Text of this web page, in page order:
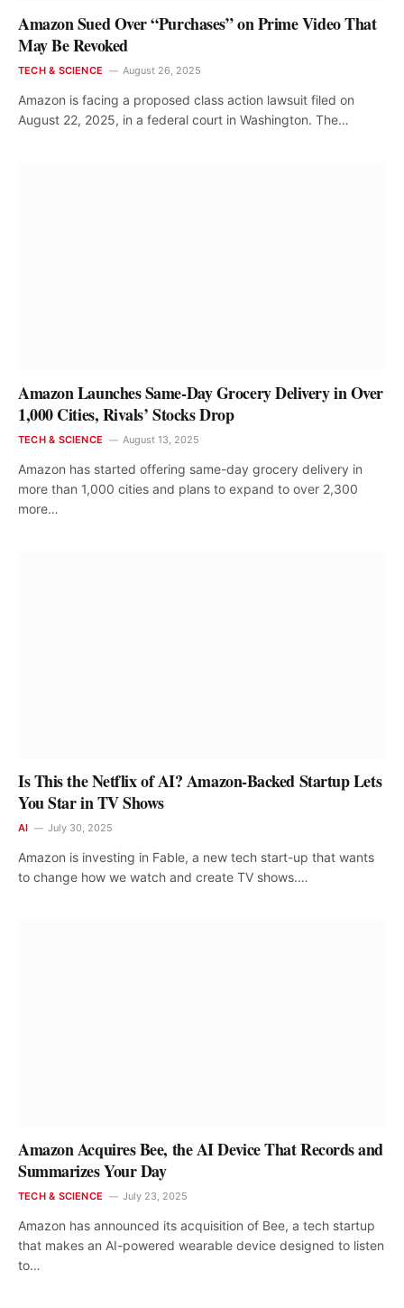
Amazon Sued Over “Purchases” on Prime Video That
May Be Revoked
TECH & SCIENCE August 26, 2025
Amazon is facing a proposed class action lawsuit filed on
August 22, 2025, in a federal court in Washington. The…
Amazon Launches Same-Day Grocery Delivery in Over
1,000 Cities, Rivals’ Stocks Drop
TECH & SCIENCE August 13, 2025
Amazon has started offering same-day grocery delivery in
more than 1,000 cities and plans to expand to over 2,300
more…
Is This the Netflix of AI? Amazon-Backed Startup Lets
You Star in TV Shows
AI July 30, 2025
Amazon is investing in Fable, a new tech start-up that wants
to change how we watch and create TV shows.…
Amazon Acquires Bee, the AI Device That Records and
Summarizes Your Day
TECH & SCIENCE July 23, 2025
Amazon has announced its acquisition of Bee, a tech startup
that makes an AI-powered wearable device designed to listen
to…